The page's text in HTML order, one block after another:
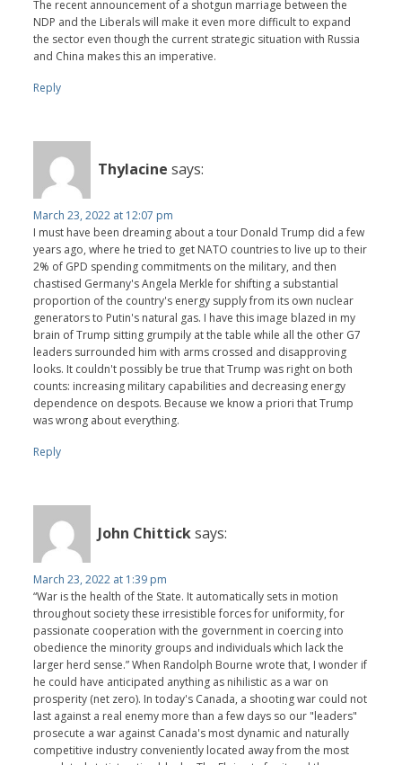
The recent announcement of a shotgun marriage between the
NDP and the Liberals will make it even more difficult to expand
the sector even though the current strategic situation with Russia
and China makes this an imperative.
Reply
Thylacine says:
March 23, 2022 at 12:07 pm
I must have been dreaming about a tour Donald Trump did a few
years ago, where he tried to get NATO countries to live up to their
2% of GPD spending commitments on the military, and then
chastised Germany's Angela Merkle for shifting a substantial
proportion of the country's energy supply from its own nuclear
generators to Putin's natural gas. I have this image blazed in my
brain of Trump sitting grumpily at the table while all the other G7
leaders surrounded him with arms crossed and disapproving
looks. It couldn't possibly be true that Trump was right on both
counts: increasing military capabilities and decreasing energy
dependence on despots. Because we know a priori that Trump
was wrong about everything.
Reply
John Chitticksays:
March 23, 2022 at 1:39 pm
“War is the health of the State. It automatically sets in motion
throughout society these irresistible forces for uniformity, for
passionate cooperation with the government in coercing into
obedience the minority groups and individuals which lack the
larger herd sense.” When Randolph Bourne wrote that, I wonder if
he could have anticipated anything as nihilistic as a war on
prosperity (net zero). In today's Canada, a shooting war could not
last against a real enemy more than a few days so our "leaders"
prosecute a war against Canada's most dynamic and naturally
competitive industry conveniently located away from the most